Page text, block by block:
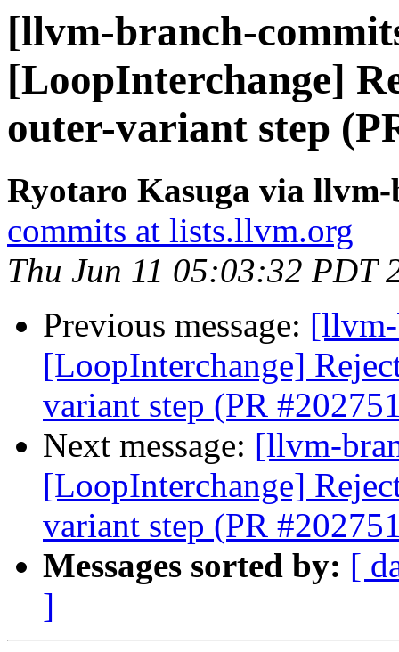
[llvm-branch-
[LoopInterchange]
outer-variant step
Ryotaro Kasuga via
commits at lists.llvm.org
Thu Jun 11 05:03:32 PDT
Previous message:
[LoopInterchange]
variant step (PR
Next message: [llvm-
[LoopInterchange]
variant step (PR
Messages sorted by: [
]